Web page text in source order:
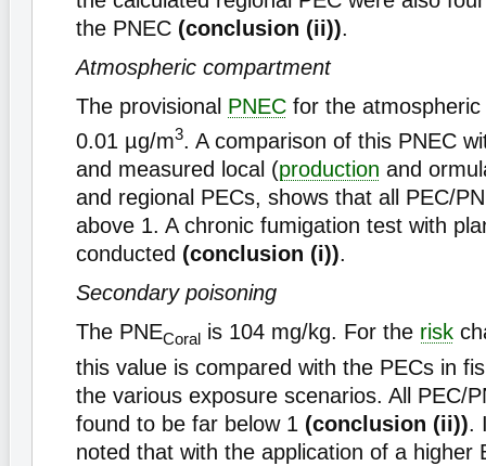
the PNEC (conclusion (ii)).
Atmospheric compartment
The provisional PNEC for the
0.01 µg/m3. A comparison of this PNEC
and measured local (production and
and regional PECs, shows that all PEC/
above 1. A chronic fumigation test with
conducted (conclusion (i)).
Secondary poisoning
The PNECoral is 104 mg/kg. For the risk
this value is compared with the PECs in
the various exposure scenarios. All PEC/
found to be far below 1 (conclusion (ii)).
noted that with the application of a higher